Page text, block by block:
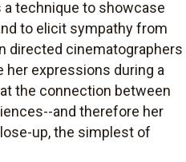
technique to showcase
to elicit sympathy from
directed cinematographers
expressions during a
the connection between
and therefore her
up, the simplest of